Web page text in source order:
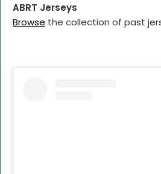
ABRT Jerseys
Browse the collection of past